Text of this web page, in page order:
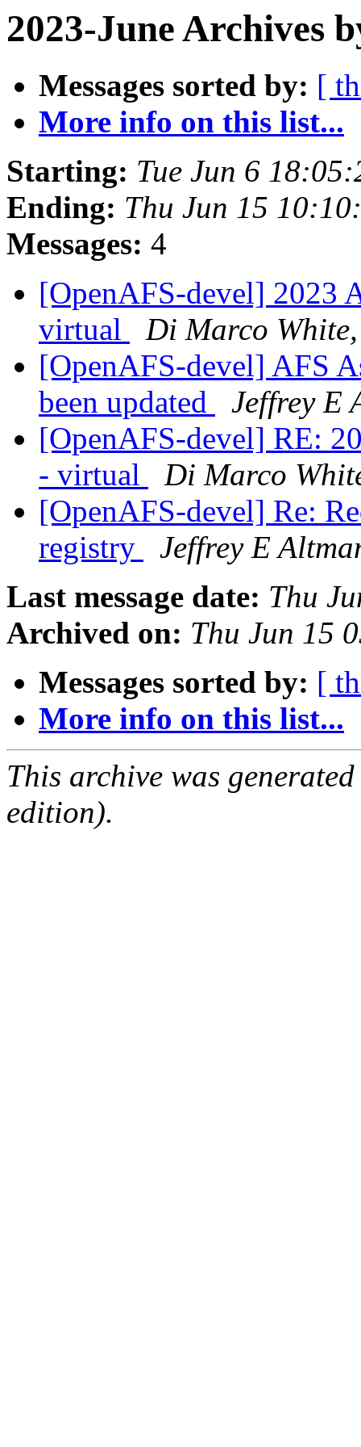
2023-June Archives
Messages sorted by: [
More info on this list...
Starting: Tue Jun 6
Ending: Thu Jun 15
Messages: 4
[OpenAFS-devel] 2023
virtual
Di Marco
[OpenAFS-devel] AFS
been updated
Jeffrey E
[OpenAFS-devel] RE:
- virtual
Di Marco
[OpenAFS-devel] Re:
registry
Jeffrey E
Last message date: Thu
Archived on: Thu Jun 15
Messages sorted by: [
More info on this list...
This archive was
edition).